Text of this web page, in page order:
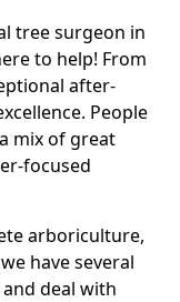
tree surgeon in
to help! From
after-
People
mix of great
focused
arboriculture,
have several
deal with